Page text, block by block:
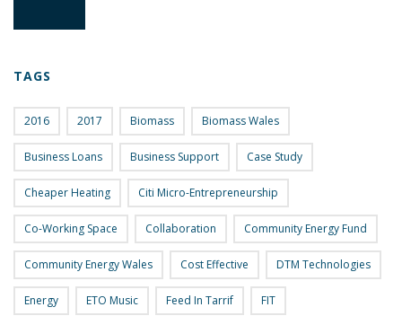
TAGS
2016 2017 Biomass Biomass Wales
Business Loans Business Support Case Study
Cheaper Heating Citi Micro-Entrepreneurship
Co-Working Space Collaboration Community Energy Fund
Community Energy Wales Cost Effective DTM Technologies
Energy ETO Music Feed In Tarrif FIT